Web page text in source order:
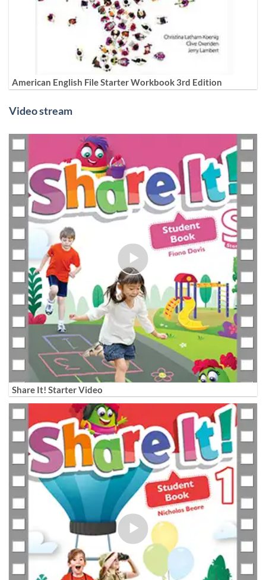
American English File Starter Workbook 3rd Edition
Video stream
Share It! Starter Video